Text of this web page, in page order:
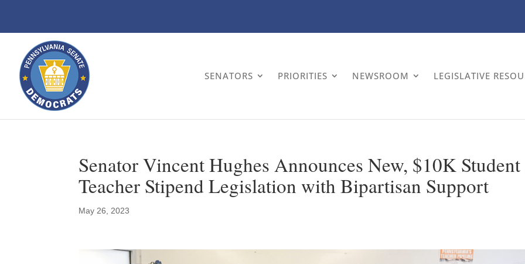
SENATORS PRIORITIES NEWSROOM LEGISLATIVE
Senator Vincent Hughes Announces New, $10K Student
Teacher Stipend Legislation with Bipartisan Support
May 26, 2023